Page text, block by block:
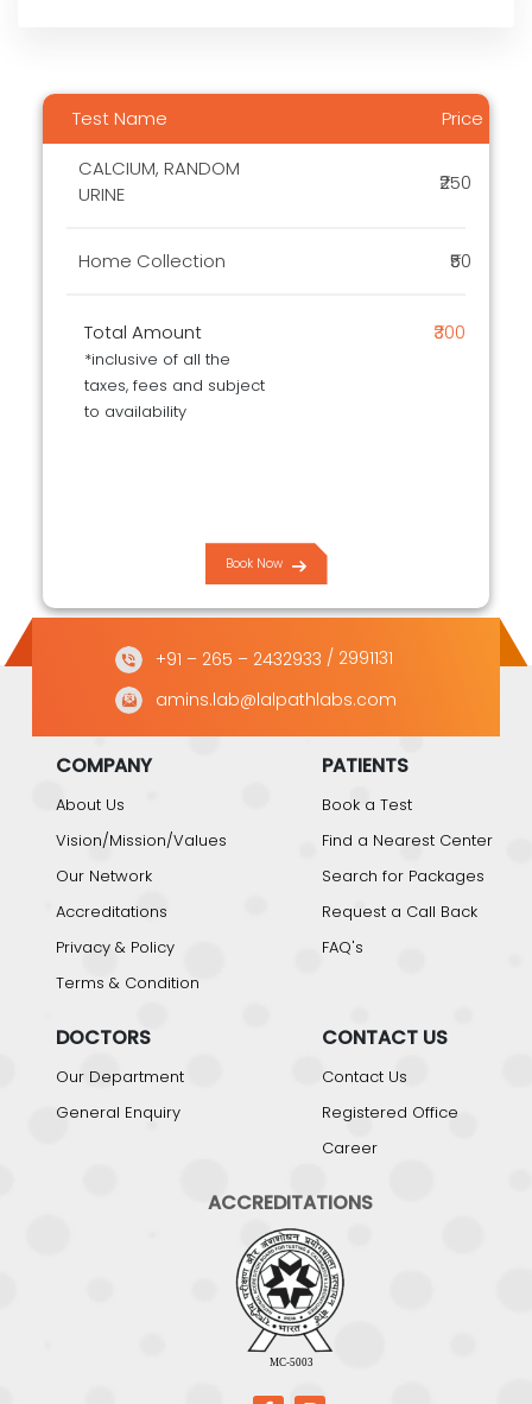
Test Name
Price
CALCIUM, RANDOM
URINE
₹250
Home Collection ₹50
Total Amount
*inclusive of all the
taxes, fees and subject
to availability
₹300
Book Now
+91 – 265 – 2432933 / 2991131
amins.lab@lalpathlabs.com
COMPANY
About Us
Vision/Mission/Values
Our Network
Accreditations
Privacy & Policy
Terms & Condition
PATIENTS
Book a Test
Find a Nearest Center
Search for Packages
Request a Call Back
FAQ's
DOCTORS
Our Department
General Enquiry
CONTACT US
Contact Us
Registered Office
Career
ACCREDITATIONS